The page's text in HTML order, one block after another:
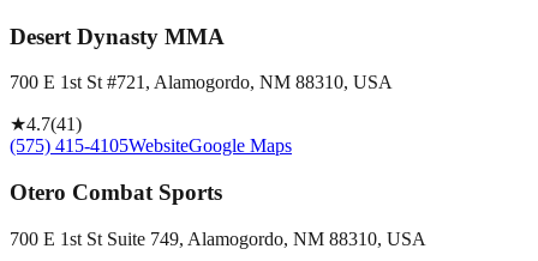
Desert Dynasty MMA
700 E 1st St #721, Alamogordo, NM 88310, USA
★4.7(41)
(575) 415-4105WebsiteGoogle Maps
Otero Combat Sports
700 E 1st St Suite 749, Alamogordo, NM 88310, USA